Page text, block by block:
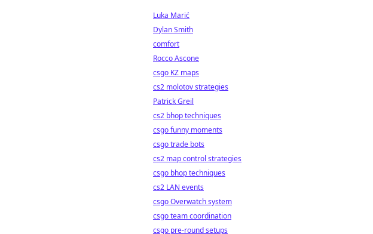
Luka Marić
Dylan Smith
comfort
Rocco Ascone
csgo KZ maps
cs2 molotov strategies
Patrick Greil
cs2 bhop techniques
csgo funny moments
csgo trade bots
cs2 map control strategies
csgo bhop techniques
cs2 LAN events
csgo Overwatch system
csgo team coordination
csgo pre-round setups